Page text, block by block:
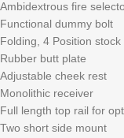
Ambidextrous fire
Functional dummy bolt
Folding, 4 Position stock
Rubber butt plate
Adjustable cheek rest
Monolithic receiver
Full length top rail for
Two short side mount